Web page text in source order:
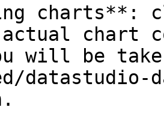
charts**:
chart
will be